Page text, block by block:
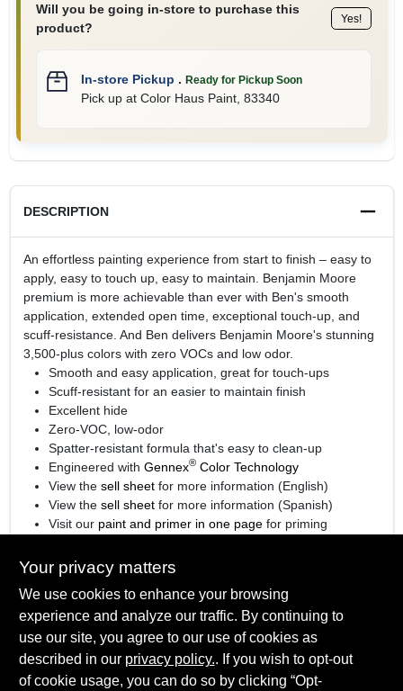
Will you be going in-store to purchase this
product?
Yes!
In-store Pickup . Ready for Pickup Soon
Pick upat Color Haus Paint, 83340
DESCRIPTION
An effortless painting experience from start to finish – easy to
apply, easy to touch up, easy to maintain. Benjamin Moore
premium is more achievable than ever with Ben's smooth
application, extended open time, exceptional touch-up, and
scuff-resistance. And Ben delivers Benjamin Moore's stunning
3,500-plus colors with zero VOCs and low odor.
Smooth and easy application, great for touch-ups
Scuff-resistant for an easier to maintain finish
Excellent hide
Zero-VOC, low-odor
Spatter-resistant formula that's easy to clean-up
Engineered with Gennex®Color Technology
View the sell sheetfor more information (English)
View the sell sheetfor more information (Spanish)
Visit our paint and primer in one pagefor priming
SPECIFICATIONS
Available Colors
Available in thousands of colors, Ready Mix White
TECHNICAL SPECIFICATIONS
Your privacy matters
We use cookies to enhance your browsing
experience and analyze our traffic. By continuing to
use our site, you agree to our use of cookies as
described in our privacy policy.. If you wish to opt-out
of cookie usage, you can do so by clicking “Opt-